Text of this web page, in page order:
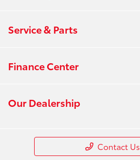
Service & Parts
Finance Center
Our Dealership
Contact Us